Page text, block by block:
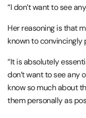
“I don’t want to see
Her reasoning is that
known to convincingly
“It is absolutely
don’t want to see any
know so much about
them personally as